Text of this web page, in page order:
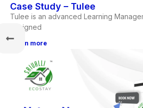
Case Study – Tulee
Tulee is an advanced Learning
designed
Learn more